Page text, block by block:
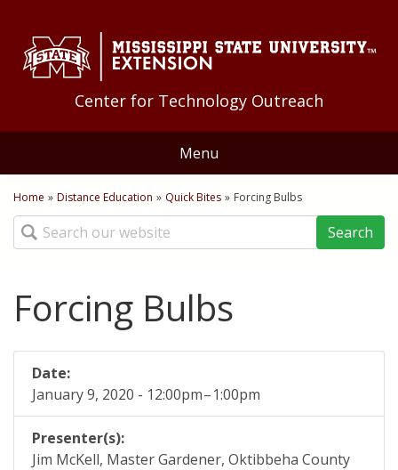
Center for Technology Outreach
Menu
Home
About Us
Geoff Guyton Award
Technology Tips
Distance Education
Archive
Zoom
Applications
Web Apps
Oracle Systems
Hardware & Networking
Calendar
You are here
Home » Distance Education » Quick Bites » Forcing Bulbs
Search
Forcing Bulbs
Date:
January 9, 2020 - 12:00pm–1:00pm
Presenter(s):
Jim McKell, Master Gardener, Oktibbeha County